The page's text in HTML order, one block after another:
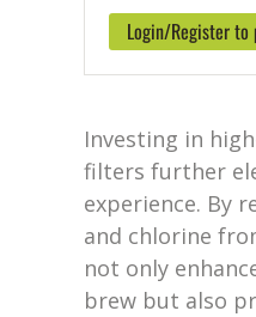
Login/Register to
Investing in
filters further
experience. By
and chlorine
not only
brew but also